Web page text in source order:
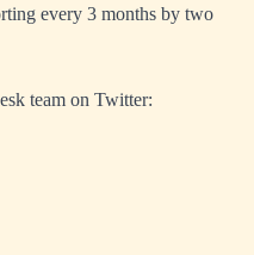
every 3 months by two
team on Twitter: